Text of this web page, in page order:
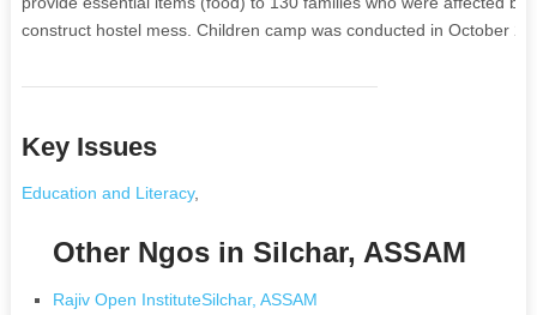
construct hostel mess. Children camp was conducted in October
Key Issues
Education and Literacy,
Other Ngos in Silchar, ASSAM
Rajiv Open InstituteSilchar, ASSAM